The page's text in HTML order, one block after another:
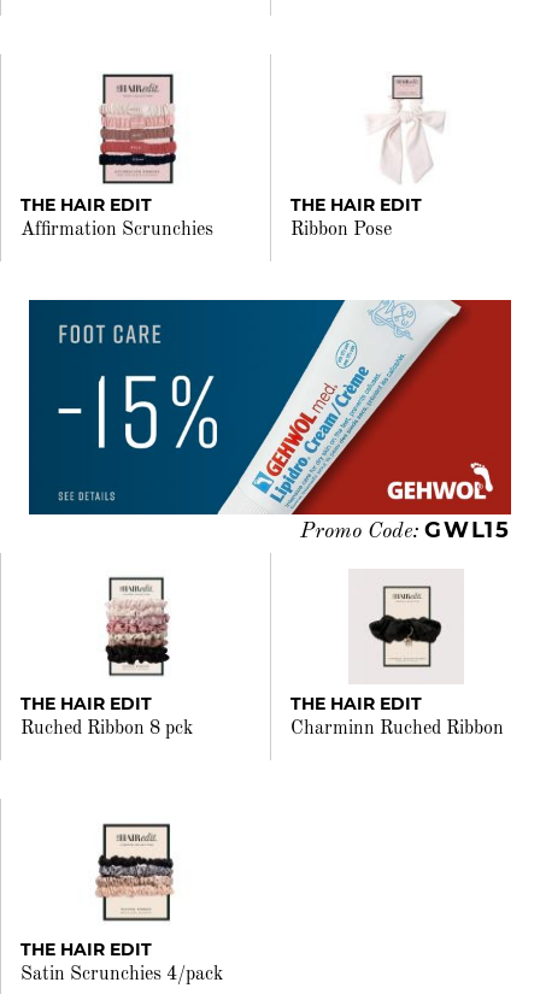
THE HAIR EDIT
Affirmation Scrunchies
THE HAIR EDIT
Ribbon Pose
THE HAIR EDIT
Ruched Ribbon 8 pck
THE HAIR EDIT
Charminn Ruched Ribbon
THE HAIR EDIT
Satin Scrunchies 4/pack
Promo Code: GWL15